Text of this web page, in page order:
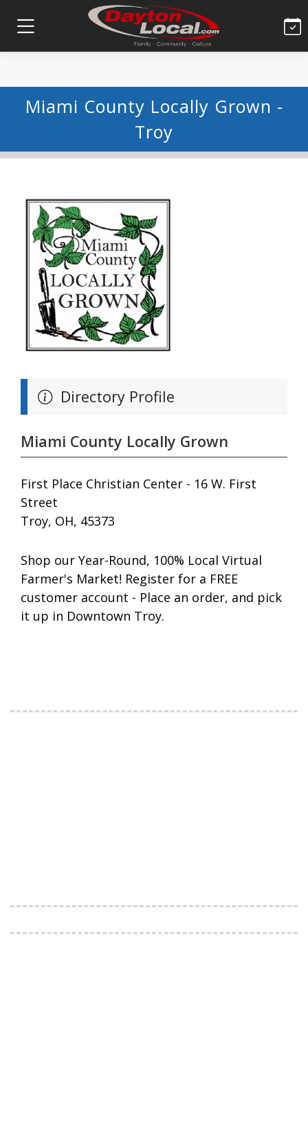
Miami County Locally Grown -
Troy
Directory Profile
Miami County Locally Grown
First Place Christian Center - 16 W. First
Street
Troy, OH, 45373
Shop our Year-Round, 100% Local Virtual
Farmer's Market! Register for a FREE
customer account - Place an order, and pick
it up in Downtown Troy.